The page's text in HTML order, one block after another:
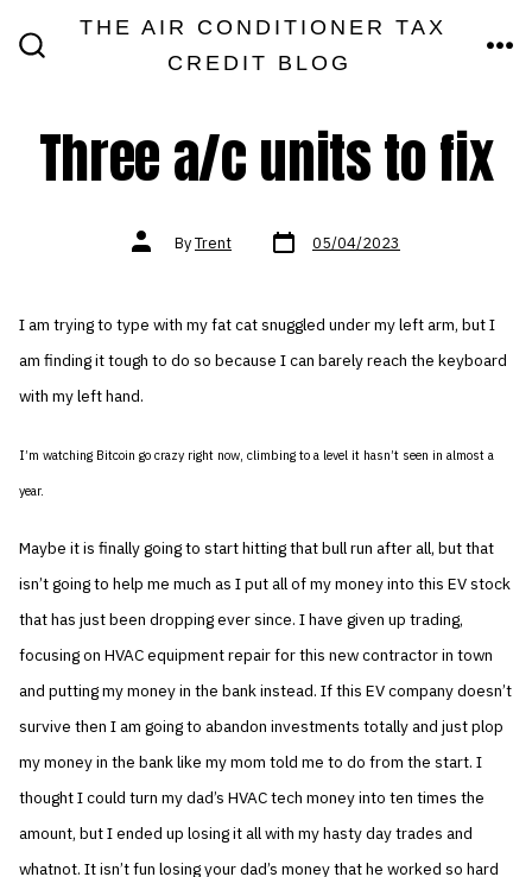
THE AIR CONDITIONER TAX
CREDIT BLOG
Three a/c units to fix
Post
authorByTrent Post
date 05/04/2023
I am trying to type with my fat cat snuggled under my left arm, but I
am finding it tough to do so because I can barely reach the keyboard
with my left hand.
I’m watching Bitcoin go crazy right now, climbing to a level it hasn’t seen in almost a
year.
Maybe it is finally going to start hitting that bull run after all, but that
isn’t going to help me much as I put all of my money into this EV stock
that has just been dropping ever since. I have given up trading,
focusing on HVAC equipment repair for this new contractor in town
and putting my money in the bank instead. If this EV company doesn’t
survive then I am going to abandon investments totally and just plop
my money in the bank like my mom told me to do from the start. I
thought I could turn my dad’s HVAC tech money into ten times the
amount, but I ended up losing it all with my hasty day trades and
whatnot. It isn’t fun losing your dad’s money that he worked so hard